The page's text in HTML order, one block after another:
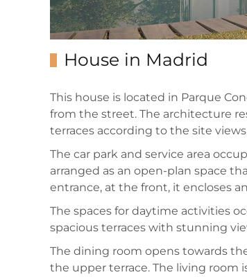
House in Madrid
This house is located in Parque
from the street. The architecture
terraces according to the site
The car park and service area
arranged as an open-plan space
entrance, at the front, it encloses
The spaces for daytime activities
spacious terraces with stunning
The dining room opens towards
the upper terrace. The living room